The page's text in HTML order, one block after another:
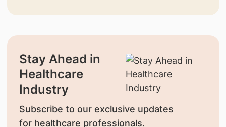
Stay Ahead in
Healthcare
Industry
Subscribe to our exclusive updates
for healthcare professionals.